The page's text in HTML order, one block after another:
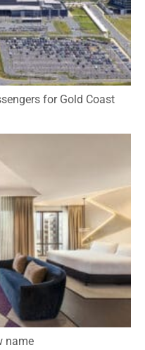
for Gold Coast
name